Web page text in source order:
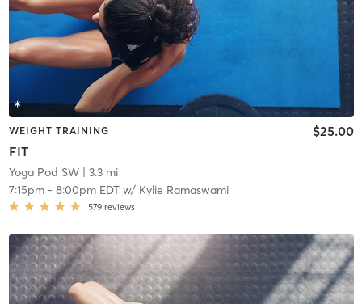
WEIGHT TRAINING
FIT
$25.00
Yoga Pod SW| 3.3 mi
7:15pm- 8:00pm EDTw/ Kylie Ramaswami
579 reviews